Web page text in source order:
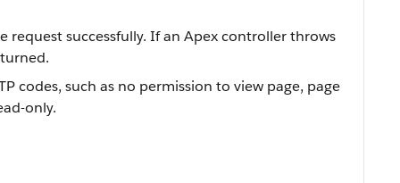
request successfully. If an Apex controller throws
codes, such as no permission to view page, page
only.